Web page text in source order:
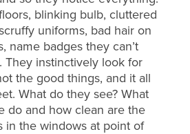
blinking bulb, cluttered
uniforms, bad hair on
name badges they can’t
They instinctively look for
the good things, and it all
What do they see? What
do and how clean are the
in the windows at point of